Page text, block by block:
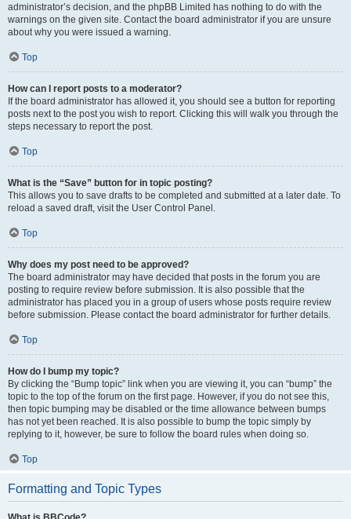
administrator’s decision, and the phpBB Limited has nothing to do with the
warnings on the given site. Contact the board administrator if you are unsure
about why you were issued a warning.
Top
How can I report posts to a moderator?
If the board administrator has allowed it, you should see a button for reporting
posts next to the post you wish to report. Clicking this will walk you through the
steps necessary to report the post.
Top
What is the “Save” button for in topic posting?
This allows you to save drafts to be completed and submitted at a later date. To
reload a saved draft, visit the User Control Panel.
Top
Why does my post need to be approved?
The board administrator may have decided that posts in the forum you are
posting to require review before submission. It is also possible that the
administrator has placed you in a group of users whose posts require review
before submission. Please contact the board administrator for further details.
Top
How do I bump my topic?
By clicking the “Bump topic” link when you are viewing it, you can “bump” the
topic to the top of the forum on the first page. However, if you do not see this,
then topic bumping may be disabled or the time allowance between bumps
has not yet been reached. It is also possible to bump the topic simply by
replying to it, however, be sure to follow the board rules when doing so.
Top
Formatting and Topic Types